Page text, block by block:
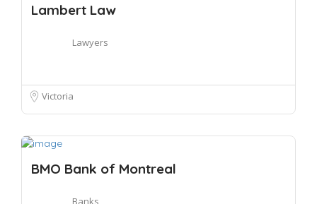
Lambert Law
Lawyers
Victoria
BMO Bank of Montreal